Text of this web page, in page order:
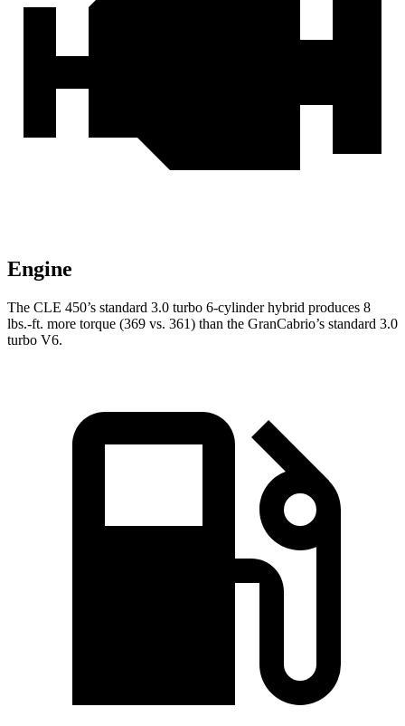
Engine
The CLE 450’s standard 3.0 turbo 6-cylinder hybrid produces 8
lbs.-ft. more torque (369 vs. 361) than the GranCabrio’s standard 3.0
turbo V6.